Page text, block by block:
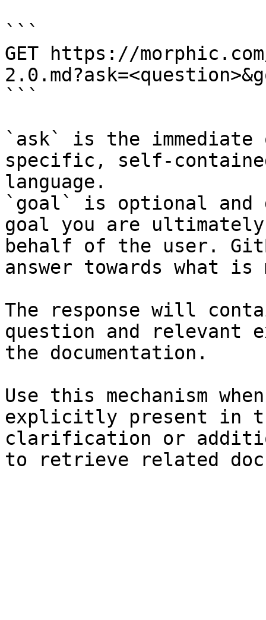
```
GET https://
```
`ask` is the
specific, self-
language.
`goal` is optional and
goal you are
behalf of the user.
answer towards what
The response will
question and relevant
the documentation.
Use this mechanism
explicitly present in
clarification or